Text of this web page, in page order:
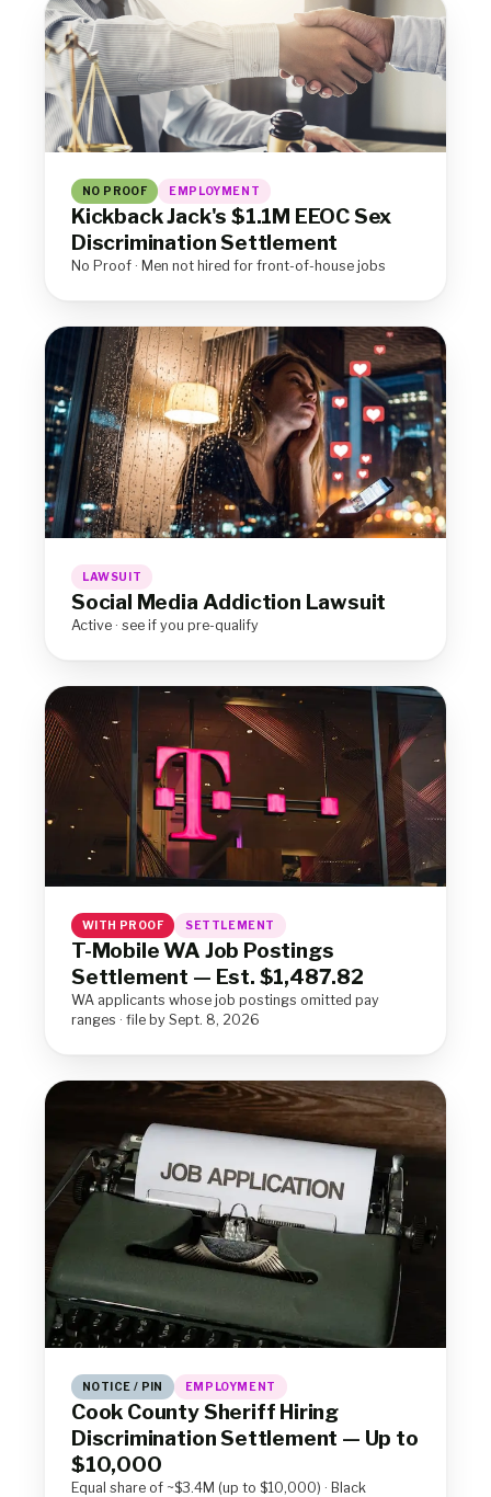
NO PROOF EMPLOYMENT
Kickback Jack's $1.1M EEOC Sex
Discrimination Settlement
No Proof · Men not hired for front-of-house jobs
LAWSUIT
Social Media Addiction Lawsuit
Active · see if you pre-qualify
WITH PROOF SETTLEMENT
T-Mobile WA Job Postings
Settlement — Est. $1,487.82
WA applicants whose job postings omitted pay
ranges · file by Sept. 8, 2026
NOTICE / PIN EMPLOYMENT
Cook County Sheriff Hiring
Discrimination Settlement — Up to
$10,000
Equal share of ~$3.4M (up to $10,000) · Black